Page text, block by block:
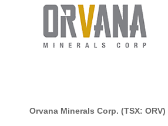
Orvana Minerals Corp. (TSX: ORV)